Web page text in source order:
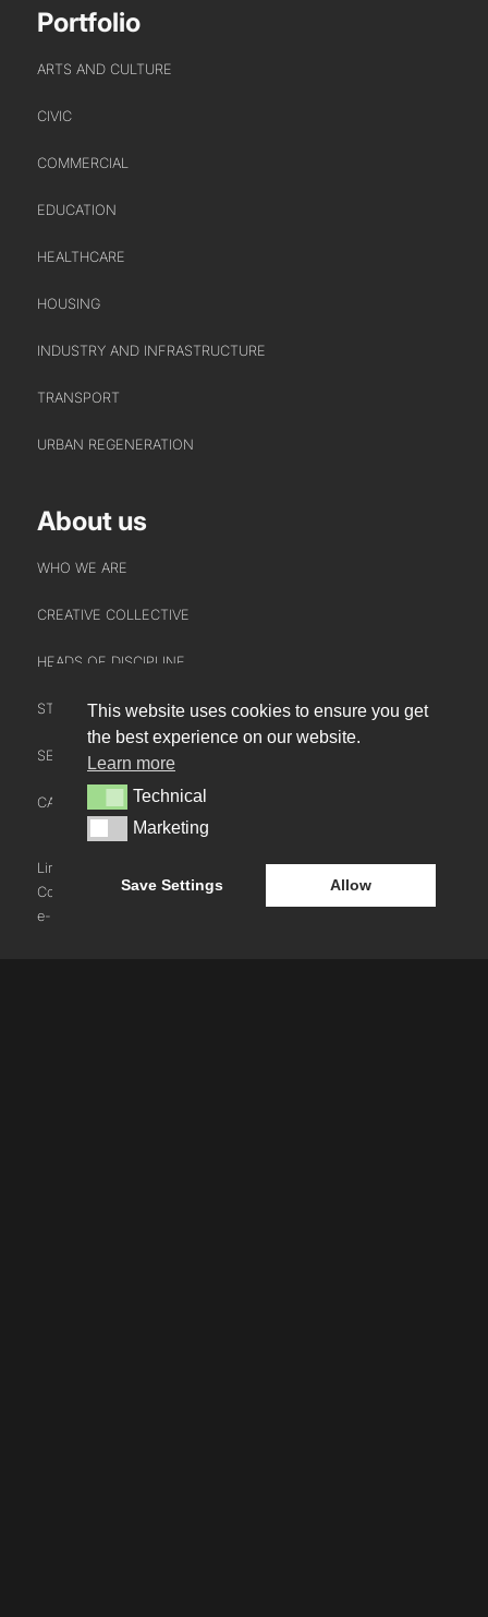
INTERACT
CONTACT US
Portfolio
ARTS AND CULTURE
CIVIC
COMMERCIAL
EDUCATION
HEALTHCARE
HOUSING
INDUSTRY AND INFRASTRUCTURE
TRANSPORT
URBAN REGENERATION
About us
WHO WE ARE
CREATIVE COLLECTIVE
HEADS OF DISCIPLINE
STUDIO LEADERSHIP TEAM
SECTOR LEADERSHIP TEAM
CAREERS
LinkedIn
Cookie Policy
e-blueprint digital
This website uses cookies to ensure you get
the best experience on our website.
Learn more
TechnicalTechnical
MarketingMarketing
Save Settings Allow